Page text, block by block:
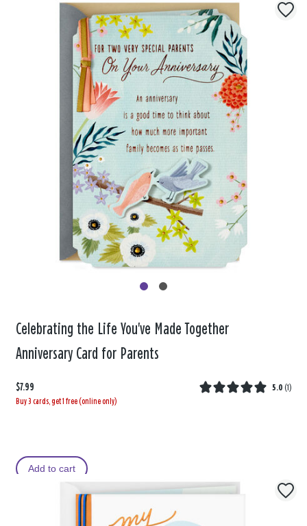
Celebrating the Life You've Made Together
Anniversary Card for Parents
$7.99 5.0 (1 )
Buy 3 cards, get 1 free (online only)
Add to cart